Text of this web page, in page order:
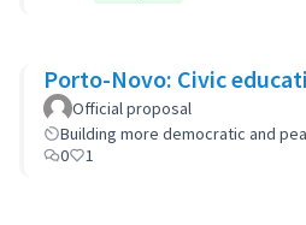
Porto-Novo: Civic
Official proposal
Building more democratic and
0
1